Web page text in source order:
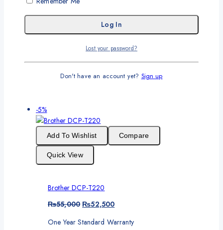
Brother HL-L5210DN
price
was:
₨85,000.
₨ 82,000
Current
price
is:
₨82,000.
One Year Standard Warranty
-5%Product
on
sale
Add To Wishlist Compare
Quick View
Brother DCP-T220
₨55,000 Original
was:
₨52,500Current
is:
One Year Standard Warranty
Lost your password?
Don't have an account yet? Sign up